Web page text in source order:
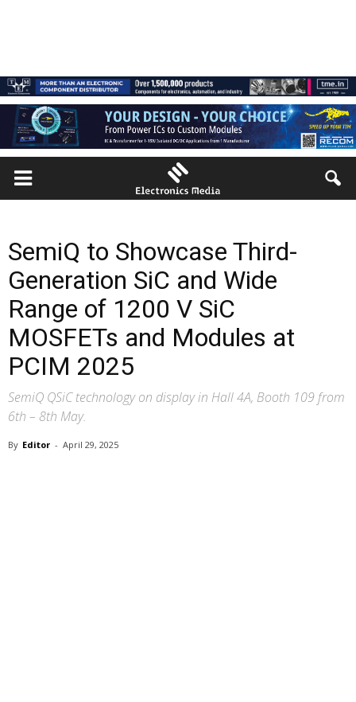
SemiQ to Showcase Third-
Generation SiC and Wide
Range of 1200 V SiC
MOSFETs and Modules at
PCIM 2025
SemiQ QSiC technology on display in Hall 4A, Booth 109 from
6th – 8th May.
By Editor - April 29, 2025